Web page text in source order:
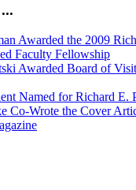
Awarded the 2009
Faculty Fellowship
Awarded Board of
Named for Richard E.
Co-Wrote the Cover